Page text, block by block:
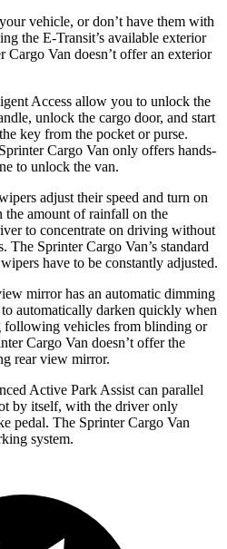
vehicle, or don’t have them with
the E-Transit’s available exterior
Cargo Van doesn’t offer an exterior
Access allow you to unlock the
unlock the cargo door, and start
key from the pocket or purse.
Cargo Van only offers hands-
to unlock the van.
adjust their speed and turn on
the amount of rainfall on the
to concentrate on driving without
The Sprinter Cargo Van’s standard
have to be constantly adjusted.
mirror has an automatic dimming
automatically darken quickly when
following vehicles from blinding or
Cargo Van doesn’t offer the
rear view mirror.
Active Park Assist can parallel
by itself, with the driver only
pedal. The Sprinter Cargo Van
system.